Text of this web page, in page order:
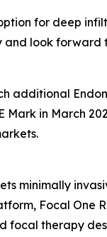
for deep
and look forward
additional
Mark in March
minimally
Focal One
focal therapy